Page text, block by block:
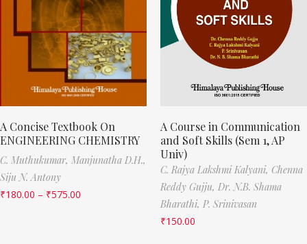
A Concise Textbook On
ENGINEERING CHEMISTRY
C. Muthukumar, Manjunatha D.H.,
Siju N. Antony
₹180.00 – ₹575.00
A Course in Communication
and Soft Skills (Sem 1, AP
Univ)
C. Rajya Lakshmi Kalyani, Chenna
Reddy Gujju, Dr. N.B. Shama
Bharathi, P. Srinivasan
₹150.00